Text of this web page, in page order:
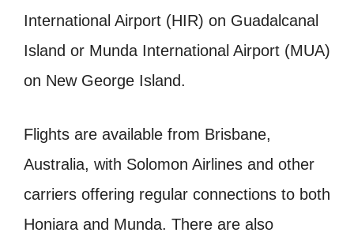
International Airport (HIR) on Guadalcanal
Island or Munda International Airport (MUA)
on New George Island.
Flights are available from Brisbane,
Australia, with Solomon Airlines and other
carriers offering regular connections to both
Honiara and Munda. There are also